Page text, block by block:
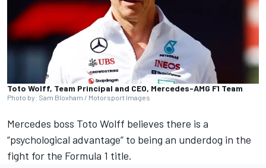
Toto Wolff, Team Principal and CEO, Mercedes-AMG F1 Team
Photo by: Sam Bloxham / Motorsport Images
Mercedes boss Toto Wolff believes there is a
“psychological advantage” to being an underdog in the
fight for the Formula 1 title.